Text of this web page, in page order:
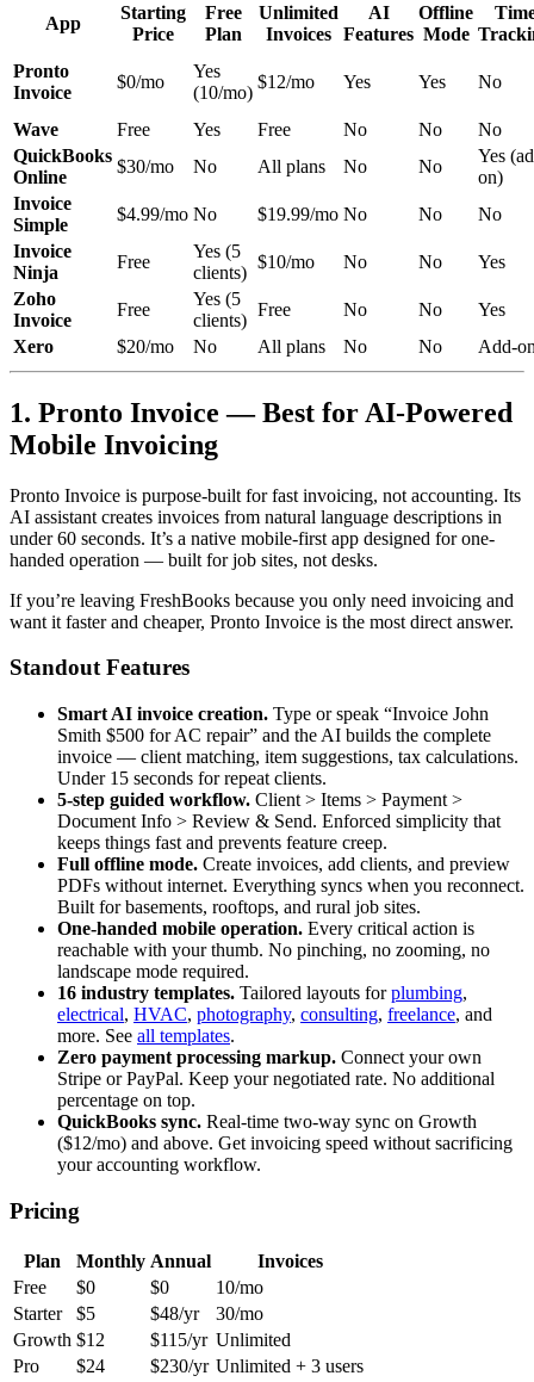
App
Starting
Price
Free
Plan
Unlimited
Invoices
AI
Features
Offline
Mode
Pronto
Invoice
$0/mo
Yes
(10/mo)
$12/mo Yes Yes No
Wave Free Yes Free No No
No
QuickBooks
Online
$30/mo No All plans No No
Yes
on)
Invoice
Simple
$4.99/mo No $19.99/mo No No
No
Invoice
Ninja
Free
Yes (5
clients)
$10/mo No No
Yes
Zoho
Invoice
Free
Yes (5
clients)
Free No No
Yes
Xero
$20/mo No All plans No No Add-
1. Pronto Invoice — Best for AI-Powered
Mobile Invoicing
Pronto Invoice is purpose-built for fast invoicing, not accounting. Its
AI assistant creates invoices from natural language descriptions in
under 60 seconds. It’s a native mobile-first app designed for one-
handed operation — built for job sites, not desks.
If you’re leaving FreshBooks because you only need invoicing and
want it faster and cheaper, Pronto Invoice is the most direct answer.
Standout Features
Smart AI invoice creation. Type or speak “Invoice John
Smith $500 for AC repair” and the AI builds the complete
invoice — client matching, item suggestions, tax calculations.
Under 15 seconds for repeat clients.
5-step guided workflow. Client > Items > Payment >
Document Info > Review & Send. Enforced simplicity that
keeps things fast and prevents feature creep.
Full offline mode. Create invoices, add clients, and preview
PDFs without internet. Everything syncs when you reconnect.
Built for basements, rooftops, and rural job sites.
One-handed mobile operation. Every critical action is
reachable with your thumb. No pinching, no zooming, no
landscape mode required.
16 industry templates. Tailored layouts forplumbing,
electrical, HVAC, photography, consulting, freelance, and
more. See all templates.
Zero payment processing markup. Connect your own
Stripe or PayPal. Keep your negotiated rate. No additional
percentage on top.
QuickBooks sync. Real-time two-way sync on Growth
($12/mo) and above. Get invoicing speed without sacrificing
your accounting workflow.
Pricing
Plan Monthly Annual
Invoices
Free
$0 $0
10/mo
Starter
$5 $48/yr
30/mo
Growth $12 $115/yr Unlimited
Pro
$24 $230/yr Unlimited + 3 users